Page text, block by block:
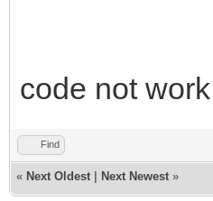
code not
Find
« Next Oldest Next Newest »